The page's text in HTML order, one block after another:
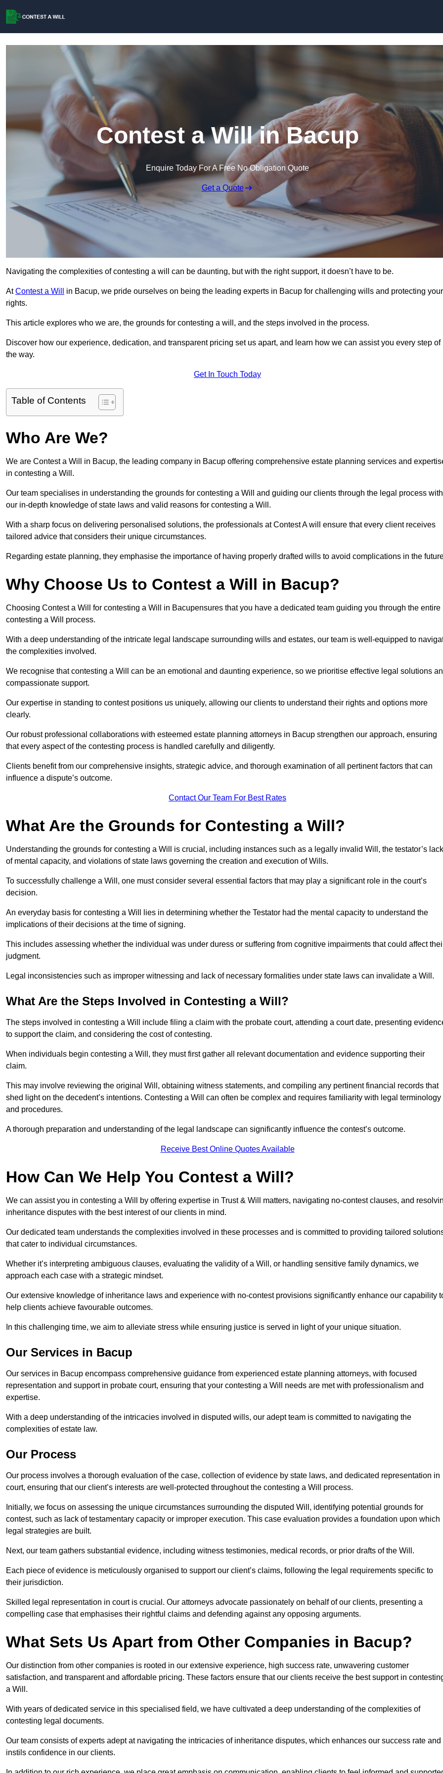
Contest a Will in Bacup
Enquire Today For A Free No Obligation Quote
Get a Quote
Navigating the complexities of contesting a will can be daunting, but with the right support, it doesn’t have to be.
AtContest a Will
in Bacup, we pride ourselves on being the leading experts in Bacup for challenging wills and protecting your
rights.
This article explores who we are, the grounds for contesting a will, and the steps involved in the process.
Discover how our experience, dedication, and transparent pricing set us apart, and learn how we can assist you every step of
the way.
Get In Touch Today
Table of Contents
Who Are We?
We are Contest a Will in Bacup, the leading company in Bacup offering comprehensive estate planning services and
in contesting a Will.
Our team specialises in understanding the grounds for contesting a Will and guiding our clients through the legal process with
our in-depth knowledge of state laws and valid reasons for contesting a Will.
With a sharp focus on delivering personalised solutions, the professionals at Contest A will ensure that every client receives
tailored advice that considers their unique circumstances.
Regarding estate planning, they emphasise the importance of having properly drafted wills to avoid complications in the
Why Choose Us to Contest a Will in Bacup?
Choosing Contest a Will for contesting a Will in Bacupensures that you have a dedicated team guiding you through the entire
contesting a Will process.
With a deep understanding of the intricate legal landscape surrounding wills and estates, our team is well-equipped to
the complexities involved.
We recognise that contesting a Will can be an emotional and daunting experience, so we prioritise effective legal solutions
compassionate support.
Our expertise in standing to contest positions us uniquely, allowing our clients to understand their rights and options more
clearly.
Our robust professional collaborations with esteemed estate planning attorneys in Bacup strengthen our approach, ensuring
that every aspect of the contesting process is handled carefully and diligently.
Clients benefit from our comprehensive insights, strategic advice, and thorough examination of all pertinent factors that can
influence a dispute’s outcome.
Contact Our Team For Best Rates
What Are the Grounds for Contesting a Will?
Understanding the grounds for contesting a Will is crucial, including instances such as a legally invalid Will, the testator’s lack
of mental capacity, and violations of state laws governing the creation and execution of Wills.
To successfully challenge a Will, one must consider several essential factors that may play a significant role in the court’s
decision.
An everyday basis for contesting a Will lies in determining whether the Testator had the mental capacity to understand the
implications of their decisions at the time of signing.
This includes assessing whether the individual was under duress or suffering from cognitive impairments that could affect
judgment.
Legal inconsistencies such as improper witnessing and lack of necessary formalities under state laws can invalidate a Will.
What Are the Steps Involved in Contesting a Will?
The steps involved in contesting a Will include filing a claim with the probate court, attending a court date, presenting
to support the claim, and considering the cost of contesting.
When individuals begin contesting a Will, they must first gather all relevant documentation and evidence supporting their
claim.
This may involve reviewing the original Will, obtaining witness statements, and compiling any pertinent financial records that
shed light on the decedent’s intentions. Contesting a Will can often be complex and requires familiarity with legal terminology
and procedures.
A thorough preparation and understanding of the legal landscape can significantly influence the contest’s outcome.
Receive Best Online Quotes Available
How Can We Help You Contest a Will?
We can assist you in contesting a Will by offering expertise in Trust & Will matters, navigating no-contest clauses, and
inheritance disputes with the best interest of our clients in mind.
Our dedicated team understands the complexities involved in these processes and is committed to providing tailored
that cater to individual circumstances.
Whether it’s interpreting ambiguous clauses, evaluating the validity of a Will, or handling sensitive family dynamics, we
approach each case with a strategic mindset.
Our extensive knowledge of inheritance laws and experience with no-contest provisions significantly enhance our capability
help clients achieve favourable outcomes.
In this challenging time, we aim to alleviate stress while ensuring justice is served in light of your unique situation.
Our Services in Bacup
Our services in Bacup encompass comprehensive guidance from experienced estate planning attorneys, with focused
representation and support in probate court, ensuring that your contesting a Will needs are met with professionalism and
expertise.
With a deep understanding of the intricacies involved in disputed wills, our adept team is committed to navigating the
complexities of estate law.
Our Process
Our process involves a thorough evaluation of the case, collection of evidence by state laws, and dedicated representation in
court, ensuring that our client’s interests are well-protected throughout the contesting a Will process.
Initially, we focus on assessing the unique circumstances surrounding the disputed Will, identifying potential grounds for
contest, such as lack of testamentary capacity or improper execution. This case evaluation provides a foundation upon which
legal strategies are built.
Next, our team gathers substantial evidence, including witness testimonies, medical records, or prior drafts of the Will.
Each piece of evidence is meticulously organised to support our client’s claims, following the legal requirements specific to
their jurisdiction.
Skilled legal representation in court is crucial. Our attorneys advocate passionately on behalf of our clients, presenting a
compelling case that emphasises their rightful claims and defending against any opposing arguments.
What Sets Us Apart from Other Companies in Bacup?
Our distinction from other companies is rooted in our extensive experience, high success rate, unwavering customer
satisfaction, and transparent and affordable pricing. These factors ensure that our clients receive the best support in
a Will.
With years of dedicated service in this specialised field, we have cultivated a deep understanding of the complexities of
contesting legal documents.
Our team consists of experts adept at navigating the intricacies of inheritance disputes, which enhances our success rate and
instils confidence in our clients.